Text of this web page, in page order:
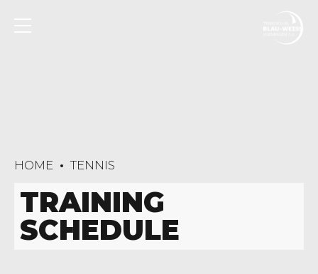
HOME TENNIS
TRAINING
SCHEDULE